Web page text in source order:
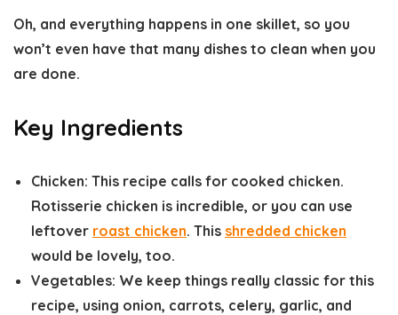
Oh, and everything happens in one skillet, so you
won’t even have that many dishes to clean when you
are done.
Key Ingredients
Chicken: This recipe calls for cooked chicken.
Rotisserie chicken is incredible, or you can use
leftover roast chicken. This shredded chicken
would be lovely, too.
Vegetables: We keep things really classic for this
recipe, using onion, carrots, celery, garlic, and